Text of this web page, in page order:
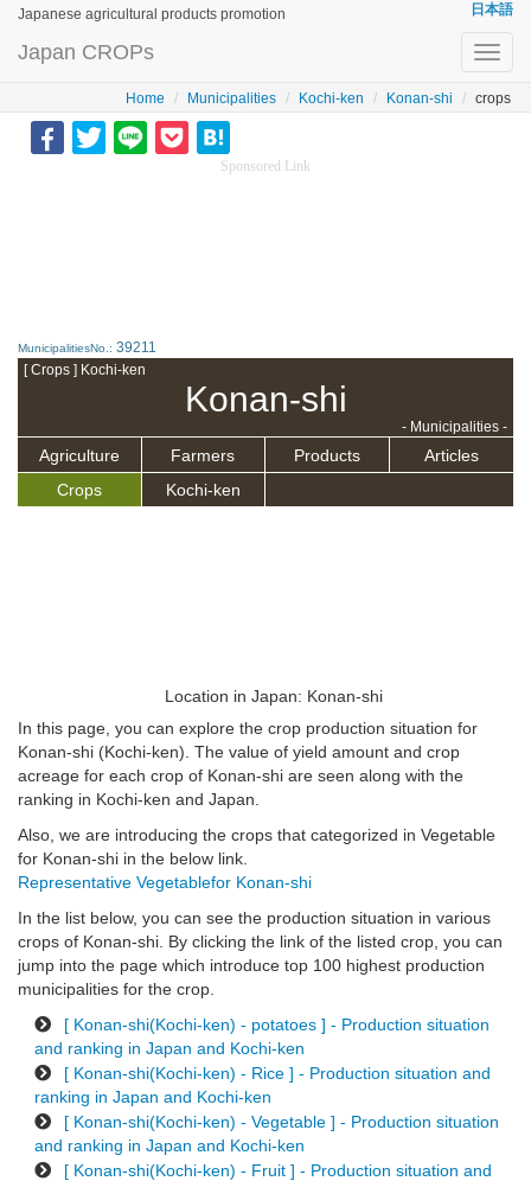
Japanese agricultural products promotion 日本語
Japan CROPs
Home Municipalities Kochi-ken Konan-shi crops
Sponsored Link
MunicipalitiesNo.: 39211
[ Crops ] Kochi-ken
Konan-shi
- Municipalities -
Agriculture Farmers Products
Articles
Crops
Kochi-ken
Location in Japan: Konan-shi
In this page, you can explore the crop production situation for
Konan-shi (Kochi-ken). The value of yield amount and crop
acreage for each crop of Konan-shi are seen along with the
ranking in Kochi-ken and Japan.
Also, we are introducing the crops that categorized in Vegetable
for Konan-shi in the below link.
Representative Vegetablefor Konan-shi
In the list below, you can see the production situation in various
crops of Konan-shi. By clicking the link of the listed crop, you can
jump into the page which introduce top 100 highest production
municipalities for the crop.
[ Konan-shi(Kochi-ken) - potatoes ] - Production situation
and ranking in Japan and Kochi-ken
[ Konan-shi(Kochi-ken) - Rice ] - Production situation and
ranking in Japan and Kochi-ken
[ Konan-shi(Kochi-ken) - Vegetable ] - Production situation
and ranking in Japan and Kochi-ken
[ Konan-shi(Kochi-ken) - Fruit ] - Production situation and